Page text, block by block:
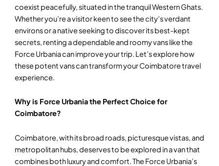
coexist peacefully, situated in the tranquil Western Ghats.
Whether you’re a visitor keen to see the city’s verdant
environs or a native seeking to discover its best-kept
secrets, renting a dependable and roomy vans like the
Force Urbania can improve your trip. Let’s explore how
these potent vans can transform your Coimbatore travel
experience.
Why is Force Urbania the Perfect Choice for
Coimbatore?
Coimbatore, with its broad roads, picturesque vistas, and
metropolitan hubs, deserves to be explored in a van that
combines both luxury and comfort. The Force Urbania’s